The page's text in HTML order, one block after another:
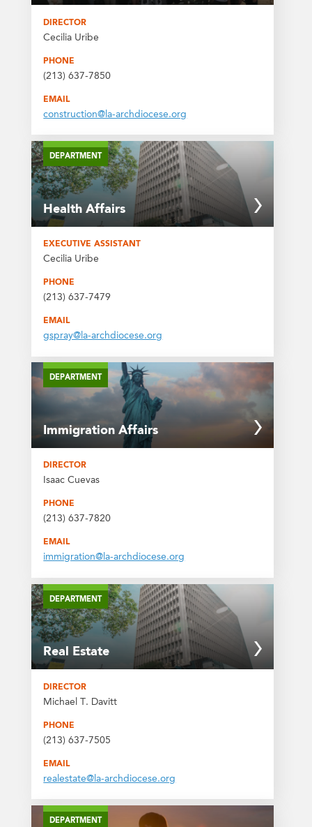
DIRECTOR
Cecilia Uribe
PHONE
(213) 637-7850
EMAIL
construction@la-archdiocese.org
DEPARTMENT
Health Affairs
EXECUTIVE ASSISTANT
Cecilia Uribe
PHONE
(213) 637-7479
EMAIL
gspray@la-archdiocese.org
DEPARTMENT
Immigration Affairs
DIRECTOR
Isaac Cuevas
PHONE
(213) 637-7820
EMAIL
immigration@la-archdiocese.org
DEPARTMENT
Real Estate
DIRECTOR
Michael T. Davitt
PHONE
(213) 637-7505
EMAIL
realestate@la-archdiocese.org
DEPARTMENT